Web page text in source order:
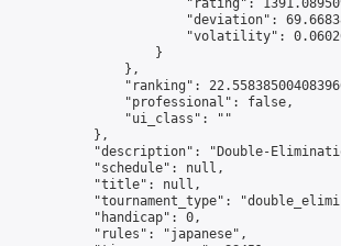
"rating":
"deviation":
"volatility":
                    }
                },
"ranking":
                "professional": false,
                "ui_class": ""
            },
"description": "Double-
            "schedule": null,
            "title": null,
"tournament_type":
            "handicap": 0,
            "rules": "japanese",